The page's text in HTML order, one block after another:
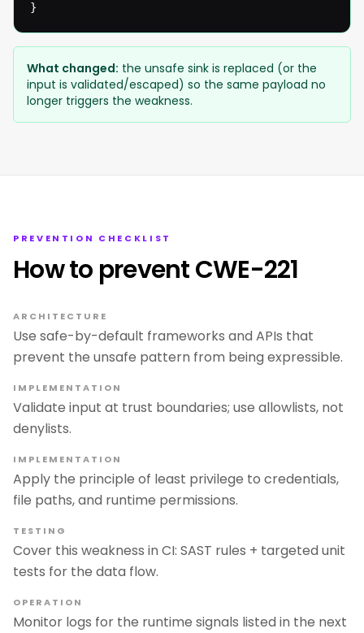
}
What changed: the unsafe sink is replaced (or the
input is validated/escaped) so the same payload no
longer triggers the weakness.
PREVENTION CHECKLIST
How to prevent CWE-221
ARCHITECTURE
Use safe-by-default frameworks and APIs that
prevent the unsafe pattern from being expressible.
IMPLEMENTATION
Validate input at trust boundaries; use allowlists, not
denylists.
IMPLEMENTATION
Apply the principle of least privilege to credentials,
file paths, and runtime permissions.
TESTING
Cover this weakness in CI: SAST rules + targeted unit
tests for the data flow.
OPERATION
Monitor logs for the runtime signals listed in the next